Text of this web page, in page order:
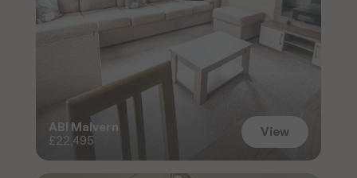
ABI Malvern
£22,495
View
View